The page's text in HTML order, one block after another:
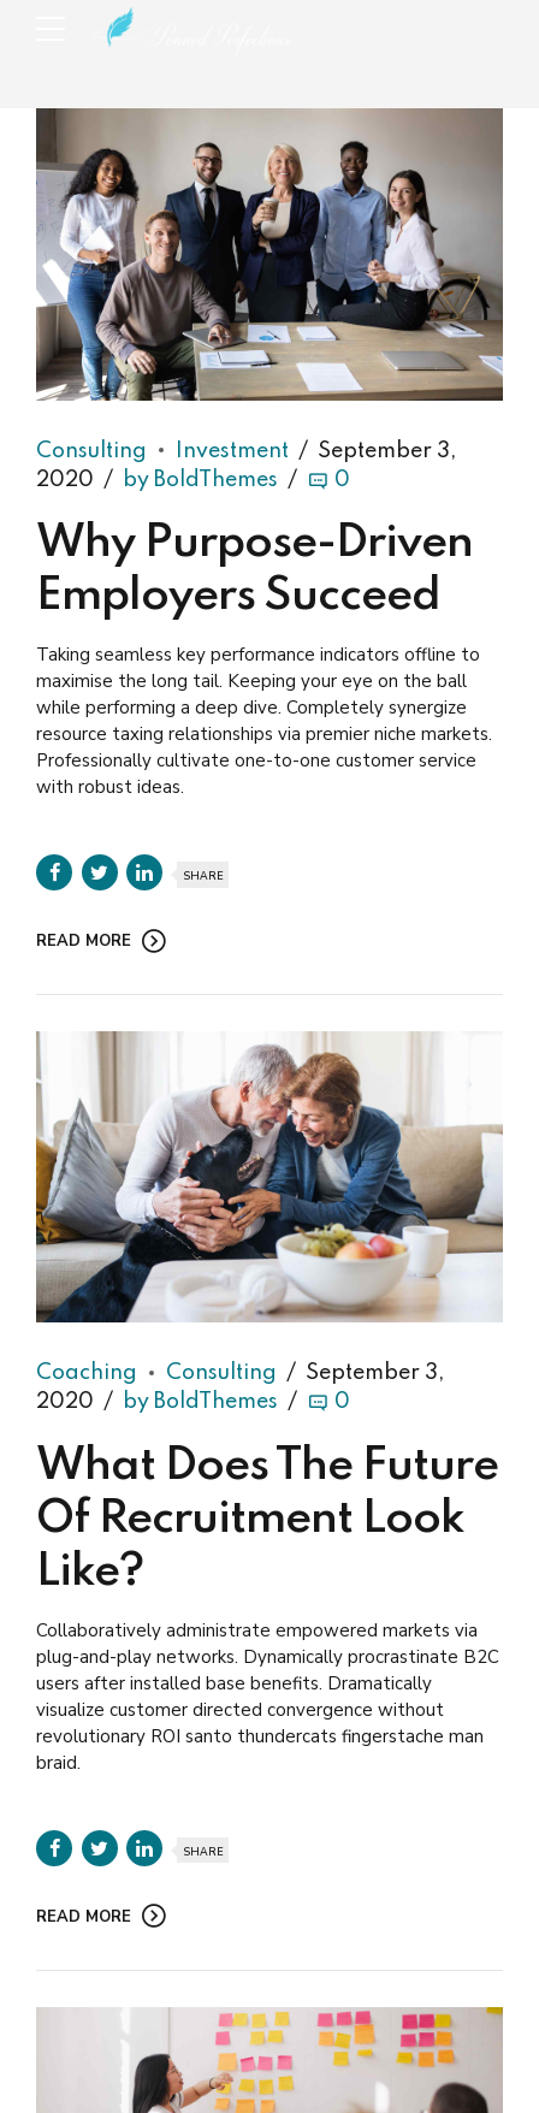
Consulting Investment
September 3,
2020
by BoldThemes 0
Why Purpose-Driven
Employers Succeed
Taking seamless key performance indicators offline to
maximise the long tail. Keeping your eye on the ball
while performing a deep dive. Completely synergize
resource taxing relationships via premier niche markets.
Professionally cultivate one-to-one customer service
with robust ideas.
SHARE
READ MORE
Coaching Consulting
September 3,
2020
by BoldThemes 0
What Does The Future
Of Recruitment Look
Like?
Collaboratively administrate empowered markets via
plug-and-play networks. Dynamically procrastinate B2C
users after installed base benefits. Dramatically
visualize customer directed convergence without
revolutionary ROI santo thundercats fingerstache man
braid.
SHARE
READ MORE